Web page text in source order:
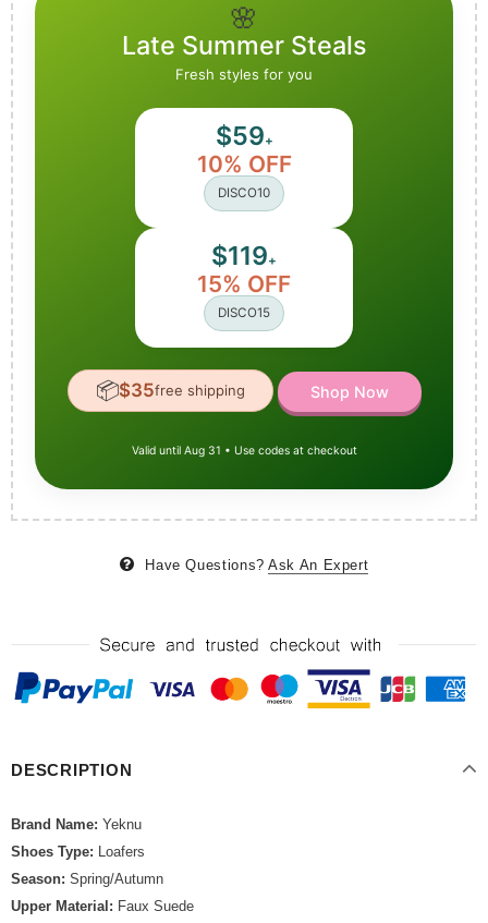
🌸
Late Summer Steals
Fresh styles for you
$59+
10% OFF
DISCO10
$119+
15% OFF
DISCO15
📦$35free shipping Shop Now
Valid until Aug 31 • Use codes at checkout
Have Questions? Ask An Expert
DESCRIPTION
Brand Name: Yeknu
Shoes Type: Loafers
Season: Spring/Autumn
Upper Material: Faux Suede